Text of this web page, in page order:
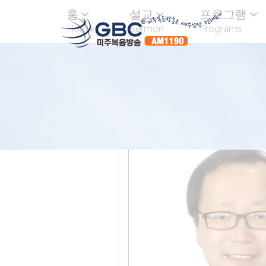
홈
Home
설교
Sermon
프로그램
Programs